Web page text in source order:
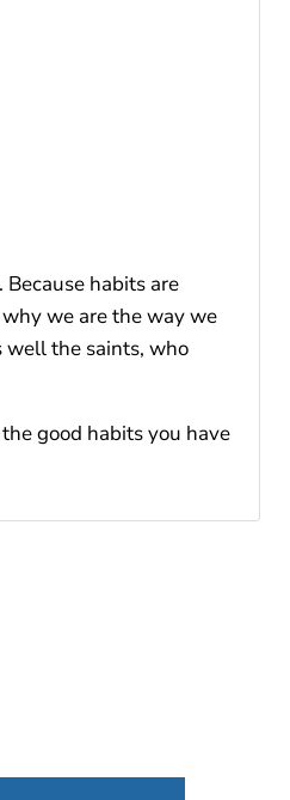
habits are
we are the way we
well the saints, who
good habits you have